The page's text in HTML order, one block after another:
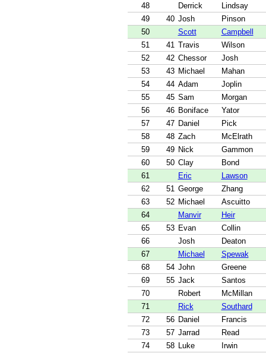
48
Derrick
Lindsay
49
40 Josh
Pinson
50
Scott
Campbell
51
41 Travis
Wilson
52
42 Chessor
Josh
53
43 Michael
Mahan
54
44 Adam
Joplin
55
45 Sam
Morgan
56
46 Boniface
Yator
57
47 Daniel
Pick
58
48 Zach
McElrath
59
49 Nick
Gammon
60
50 Clay
Bond
61
Eric
Lawson
62
51 George
Zhang
63
52 Michael
Ascuitto
64
Manvir
Heir
65
53 Evan
Collin
66
Josh
Deaton
67
Michael
Spewak
68
54 John
Greene
69
55 Jack
Santos
70
Robert
McMillan
71
Rick
Southard
72
56 Daniel
Francis
73
57 Jarrad
Read
74
58 Luke
Irwin